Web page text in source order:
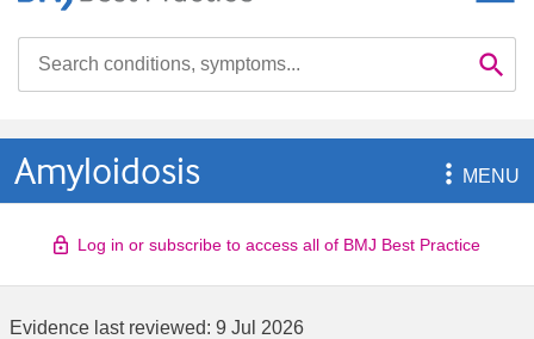

Amyloidosis MENU
Log in or subscribe to access all of BMJ Best Practice
Evidence last reviewed: 9 Jul 2026